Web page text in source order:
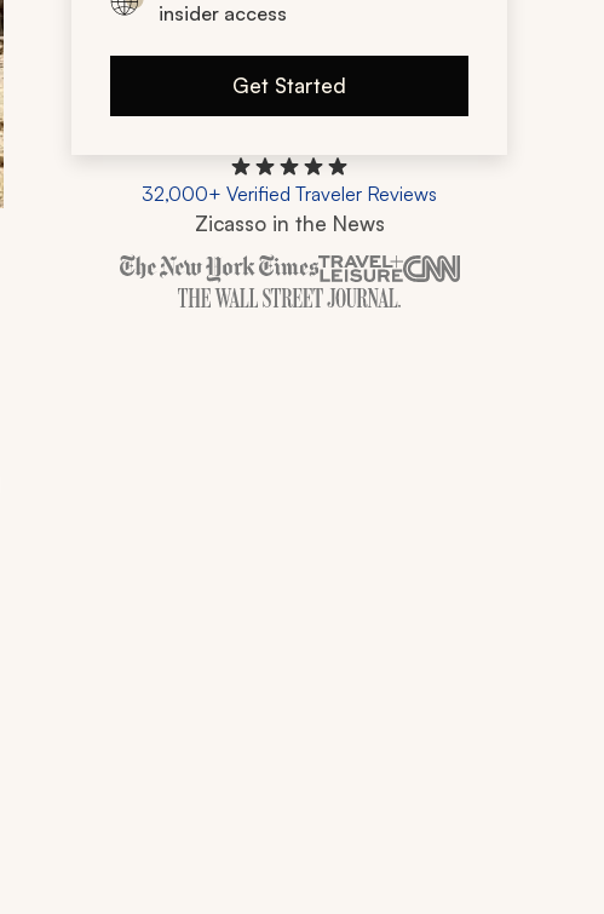
insider access
Get Started
32,000+ Verified Traveler Reviews
Zicasso in the News
Zicasso is featured in New York